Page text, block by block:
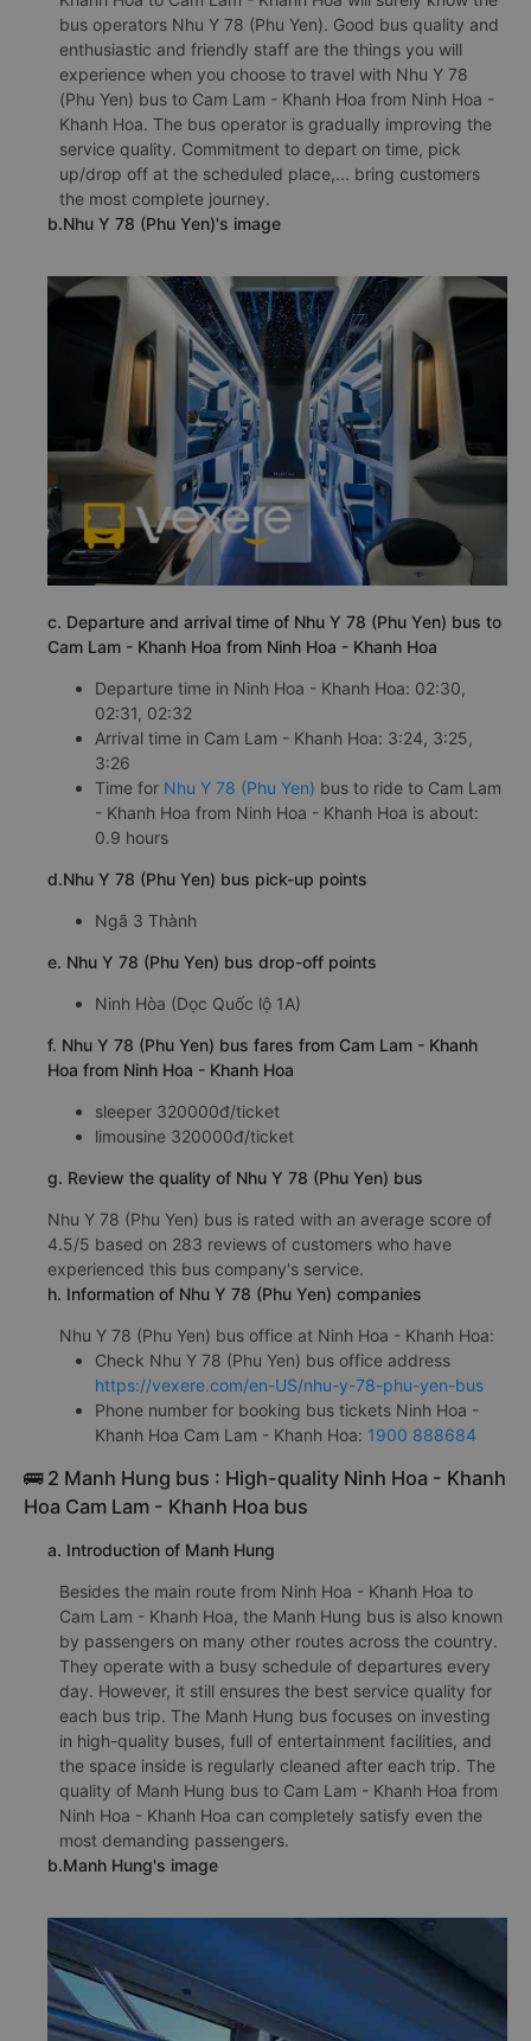
bus operators Nhu Y 78 (Phu Yen). Good bus quality and
enthusiastic and friendly staff are the things you will
experience when you choose to travel with Nhu Y 78
(Phu Yen) bus to Cam Lam - Khanh Hoa from Ninh Hoa -
Khanh Hoa. The bus operator is gradually improving the
service quality. Commitment to depart on time, pick
up/drop off at the scheduled place,... bring customers
the most complete journey.
b.Nhu Y 78 (Phu Yen)'s image
c. Departure and arrival time of Nhu Y 78 (Phu Yen) bus to
Cam Lam - Khanh Hoa from Ninh Hoa - Khanh Hoa
Departure time in Ninh Hoa - Khanh Hoa: 02:30,
02:31, 02:32
Arrival time in Cam Lam - Khanh Hoa: 3:24, 3:25,
3:26
Time for Nhu Y 78 (Phu Yen) bus to ride to Cam Lam
- Khanh Hoa from Ninh Hoa - Khanh Hoa is about:
0.9 hours
d.Nhu Y 78 (Phu Yen) bus pick-up points
Ngã 3 Thành
e. Nhu Y 78 (Phu Yen) bus drop-off points
Ninh Hòa (Dọc Quốc lộ 1A)
f. Nhu Y 78 (Phu Yen) bus fares from Cam Lam - Khanh
Hoa from Ninh Hoa - Khanh Hoa
sleeper 320000đ/ticket
limousine 320000đ/ticket
g. Review the quality of Nhu Y 78 (Phu Yen) bus
Nhu Y 78 (Phu Yen) bus is rated with an average score of
4.5/5 based on 283 reviews of customers who have
experienced this bus company's service.
h. Information of Nhu Y 78 (Phu Yen) companies
Nhu Y 78 (Phu Yen) bus office at Ninh Hoa - Khanh Hoa:
Check Nhu Y 78 (Phu Yen) bus office address
https://vexere.com/en-US/nhu-y-78-phu-yen-bus
Phone number for booking bus tickets Ninh Hoa -
Khanh Hoa Cam Lam - Khanh Hoa: 1900 888684
🚌 2 Manh Hung bus : High-quality Ninh Hoa - Khanh
Hoa Cam Lam - Khanh Hoa bus
a. Introduction of Manh Hung
Besides the main route from Ninh Hoa - Khanh Hoa to
Cam Lam - Khanh Hoa, the Manh Hung bus is also known
by passengers on many other routes across the country.
They operate with a busy schedule of departures every
day. However, it still ensures the best service quality for
each bus trip. The Manh Hung bus focuses on investing
in high-quality buses, full of entertainment facilities, and
the space inside is regularly cleaned after each trip. The
quality of Manh Hung bus to Cam Lam - Khanh Hoa from
Ninh Hoa - Khanh Hoa can completely satisfy even the
most demanding passengers.
b.Manh Hung's image